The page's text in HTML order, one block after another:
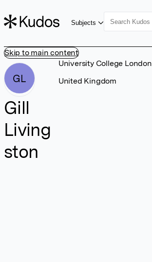
Skip to main content
Subjects
GL
Gill
Living
ston
University College London
United Kingdom